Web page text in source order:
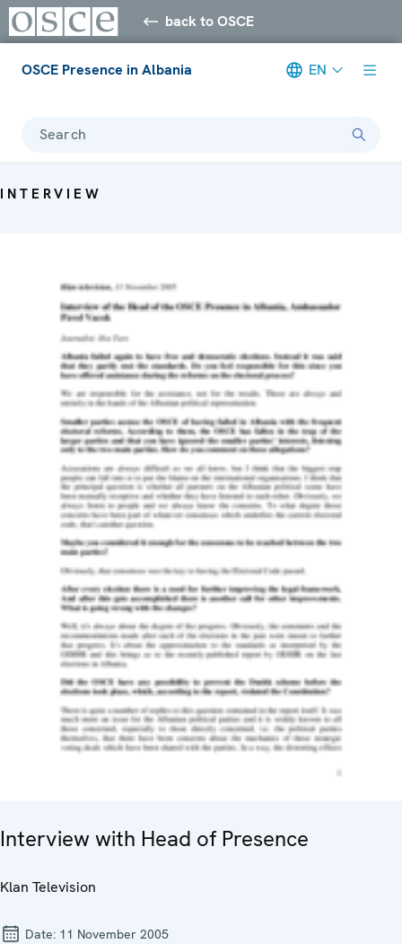
back to OSCE
OSCE Presence in Albania EN
Search
INTERVIEW
Interview with Head of Presence
Klan Television
Date: 11 November 2005